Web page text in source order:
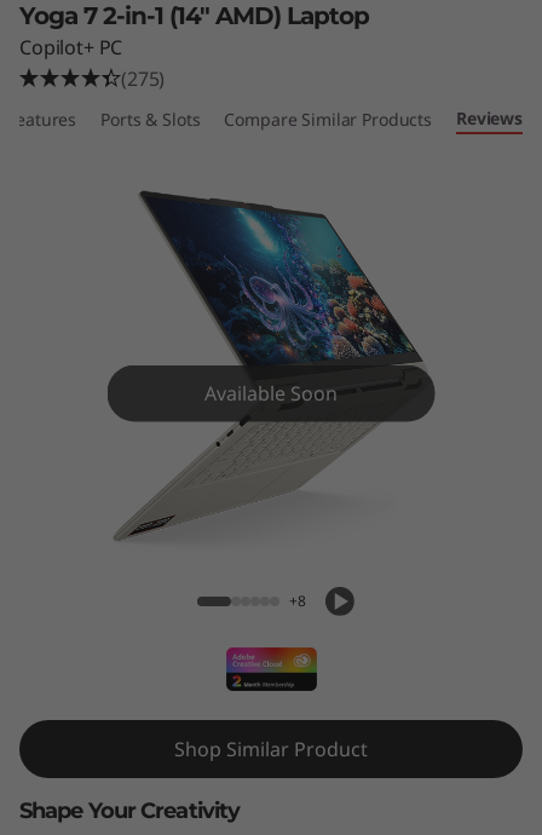
n
M
D
Yoga 7 2-in-1 (14″ AMD) Laptop
Yoga 7 2-in-1 (14″ AMD) Laptop
Copilot+ PC
(275)
Features Ports & Slots Compare Similar Products Reviews
Available Soon
+8
Shop Similar Product
Shape Your Creativity